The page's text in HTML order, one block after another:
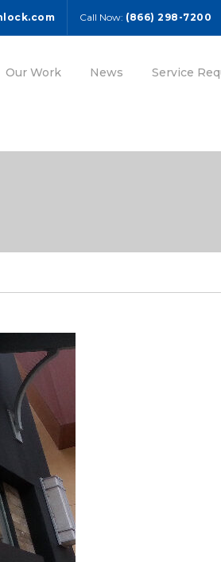
Call Now: (866) 298-7200
Our Work News Service